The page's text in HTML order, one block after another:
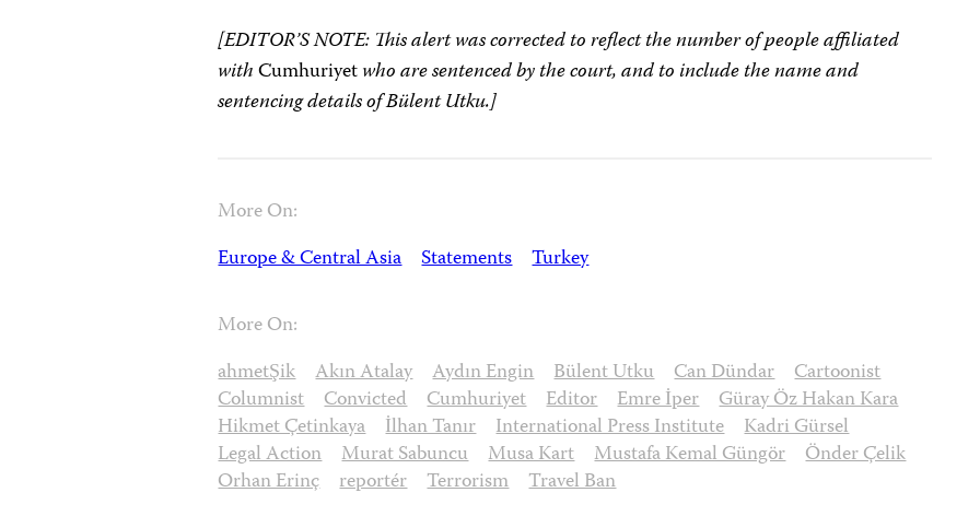
[EDITOR’S NOTE: This alert was corrected to reflect the number of people affiliated
withCumhuriyetwho are sentenced by the court, and to include the name and
sentencing details ofBülent Utku.]
More On:
Europe & Central Asia Statements Turkey
More On:
ahmetŞik Akın Atalay Aydın Engin Bülent Utku Can Dündar Cartoonist
Columnist Convicted Cumhuriyet Editor Emre İper Güray Öz Hakan Kara
Hikmet Çetinkaya İlhan Tanır International Press Institute Kadri Gürsel
Legal Action Murat Sabuncu Musa Kart Mustafa Kemal Güngör Önder Çelik
Orhan Erinç reportér Terrorism Travel Ban